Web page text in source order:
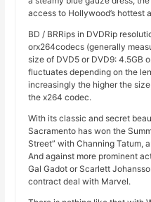
access to Hollywood’s hottest
BD / BRRips in DVDRip
orx264codecs (generally
size of DVD5 or DVD9: 4.5GB
fluctuates depending on the
increasingly the higher the
the x264 codec.
With its classic and secret
Sacramento has won the
Street” with Channing Tatum,
And against more prominent
Gal Gadot or Scarlett
contract deal with Marvel.